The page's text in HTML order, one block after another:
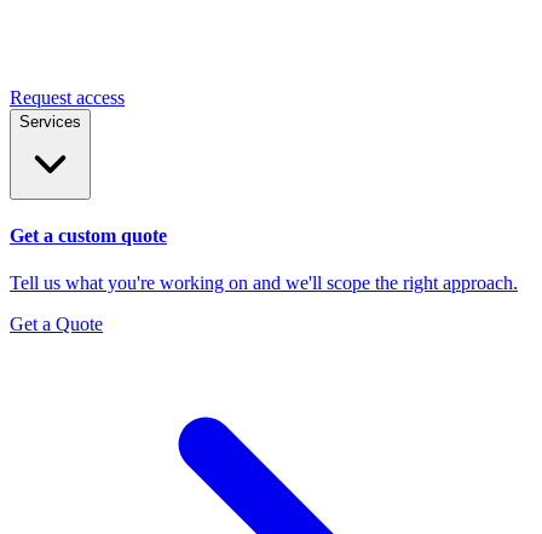
Request access
Services
Get a custom quote
Tell us what you're working on and we'll scope the right approach.
Get a Quote